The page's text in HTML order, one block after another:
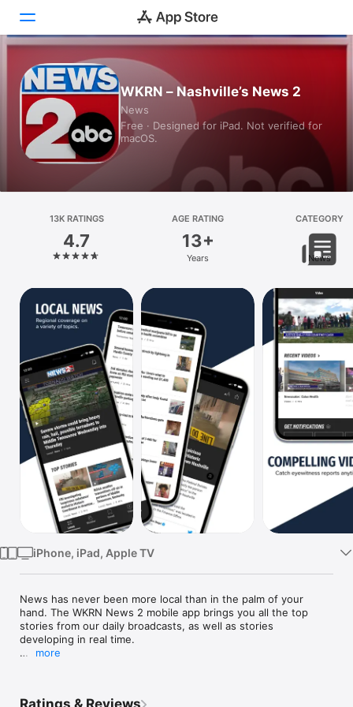
Today
Games
Apps
Platform
iPhone
iPad
Mac
Watch
TV
WKRN – Nashville’s News 2
News
Free · Designed for iPad. Not verified for
macOS.
13K RATINGS
4.7
AGE RATING
13+
Years
CATEGORY
News
iPhone, iPad, Apple TV
News has never been more local than in the palm of your
hand. The WKRN News 2 mobile app brings you all the top
stories from our daily broadcasts, as well as stories
developing in real time.
more
Ratings & Reviews